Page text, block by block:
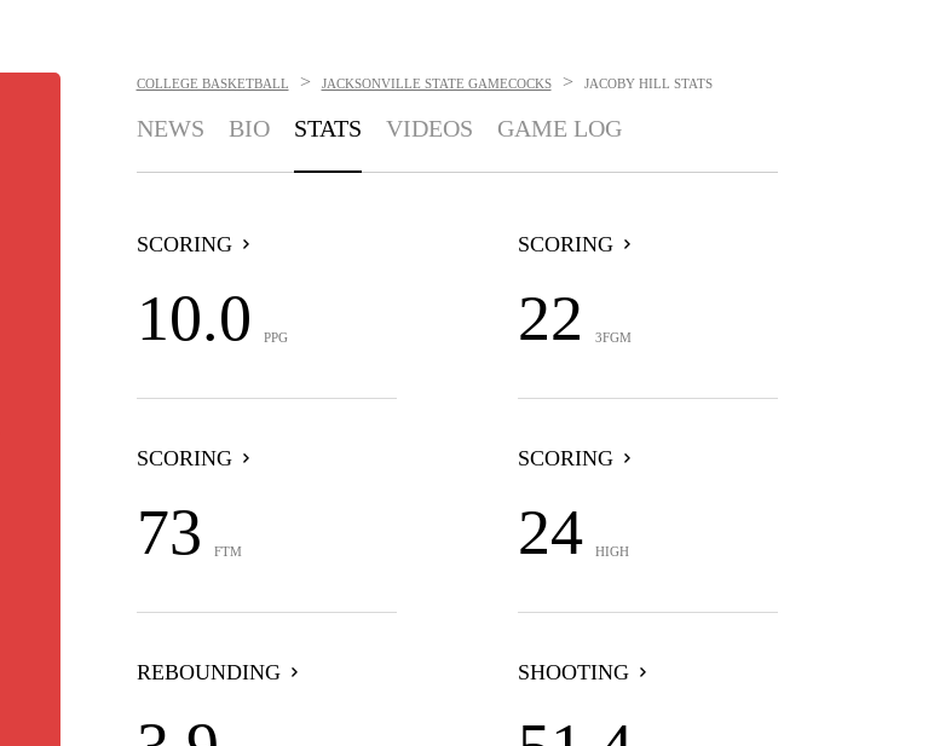
COLLEGE BASKETBALL > JACKSONVILLE STATE GAMECOCKS > JACOBY HILL STATS
NEWS BIO STATS VIDEOS GAME LOG
SCORING
10.0 PPG
SCORING
22 3FGM
SCORING
73 FTM
SCORING
24 HIGH
REBOUNDING SHOOTING